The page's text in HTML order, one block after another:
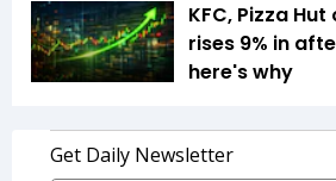
KFC, Pizza
rises 9% in
here's why